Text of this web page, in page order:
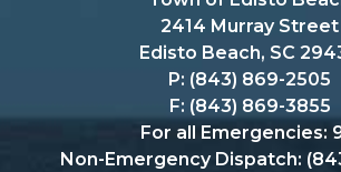
2414 Murray Street
Edisto Beach, SC
P: (843) 869-2505
F: (843) 869-3855
For all Emergencies:
Non-Emergency Dispatch: